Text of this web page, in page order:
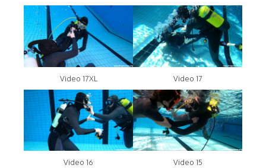
Video 17XL Video 17
Video 16 Video 15